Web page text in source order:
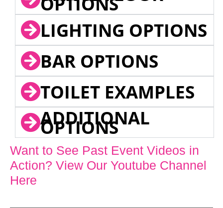
LIGHTING OPTIONS
BAR OPTIONS
TOILET EXAMPLES
ADDITIONAL
OPTIONS
Want to See Past Event Videos in
Action? View Our Youtube Channel
Here